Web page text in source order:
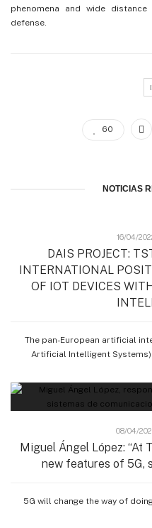
phenomena and wide
defense.
60
NOTICIAS
16/04/
DAIS PROJECT:
INTERNATIONAL
OF IOT DEVICES
The pan-European artificial
Artificial Intelligent
08/04/
Miguel Ángel López: “At
new features of 5G,
5G will change the way of